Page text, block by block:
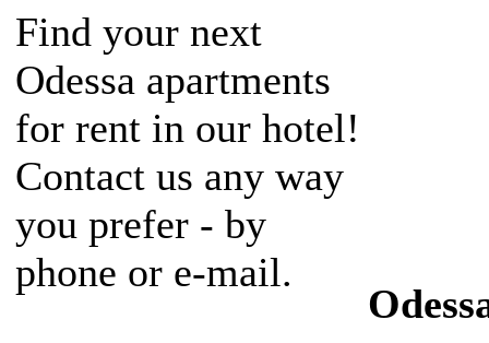
Find your next
Odessa apartments
for rent in our hotel!
Contact us any way
you prefer - by
phone or e-mail.